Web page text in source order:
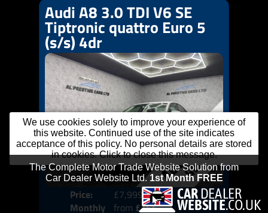
Audi A8 3.0 TDI V6 SE
Tiptronic quattro Euro 5
(s/s) 4dr
Price:
£7,999
Monthly from £164
We use cookies solely to improve your experience of
this website. Continued use of the site indicates
acceptance of this policy. No personal details are stored
in cookies. Click to close this message.